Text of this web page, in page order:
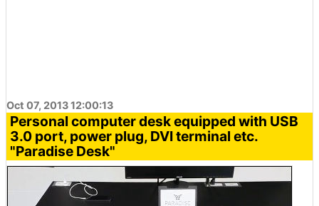
Oct 07, 2013 12:00:13
Personal computer desk equipped with USB
3.0 port, power plug, DVI terminal etc.
"Paradise Desk"